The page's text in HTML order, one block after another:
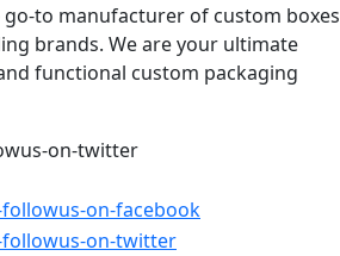
go-to manufacturer of custom boxes
brands. We are your ultimate
functional custom packaging